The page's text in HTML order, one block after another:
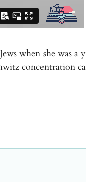
when she was
concentration